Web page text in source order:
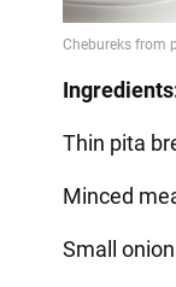
Thin pita
Minced
Small